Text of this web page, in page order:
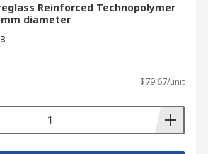
Reinforced Technopolymer
mm diameter
$79.67/unit